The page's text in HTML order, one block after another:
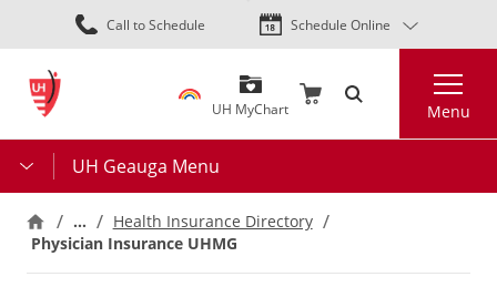
Skip
to
content
Call to Schedule Schedule Online
UH MyChart Menu
UH Geauga Menu
… Health Insurance Directory
Physician Insurance UHMG